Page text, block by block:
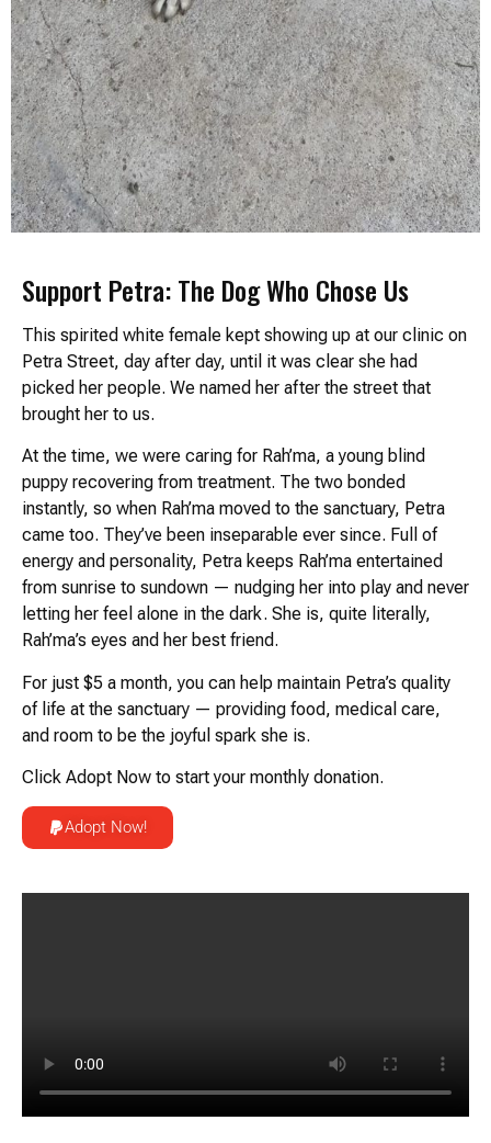
Support Petra: The Dog Who Chose Us
This spirited white female kept showing up at our clinic on
Petra Street, day after day, until it was clear she had
picked her people. We named her after the street that
brought her to us.
At the time, we were caring for Rah’ma, a young blind
puppy recovering from treatment. The two bonded
instantly, so when Rah’ma moved to the sanctuary, Petra
came too. They’ve been inseparable ever since. Full of
energy and personality, Petra keeps Rah’ma entertained
from sunrise to sundown — nudging her into play and never
letting her feel alone in the dark. She is, quite literally,
Rah’ma’s eyes and her best friend.
For just $5 a month, you can help maintain Petra’s quality
of life at the sanctuary — providing food, medical care,
and room to be the joyful spark she is.
Click Adopt Now to start your monthly donation.
Adopt Now!